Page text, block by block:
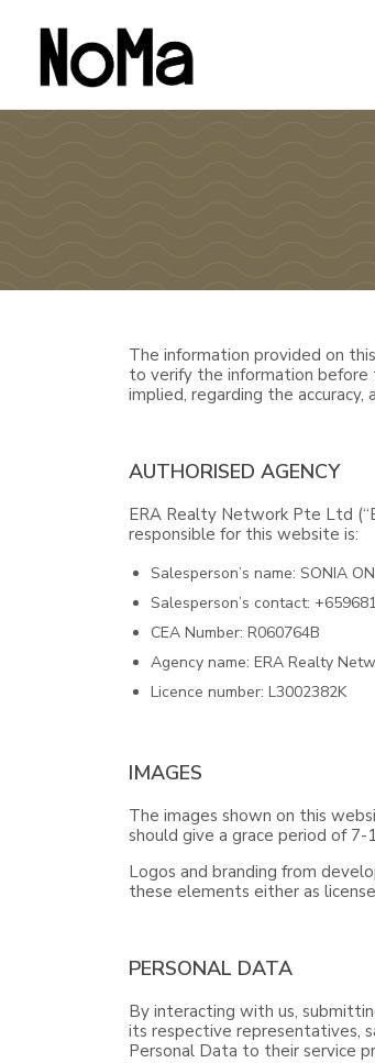
The information provided on
to verify the information before
implied, regarding the
AUTHORISED AGENCY
ERA Realty Network Pte Ltd
responsible for this website is:
Salesperson’s name: SONIA
Salesperson’s contact:
CEA Number: R060764B
Agency name: ERA Realty
Licence number: L3002382K
IMAGES
The images shown on this
should give a grace period of
Logos and branding from
these elements either as
PERSONAL DATA
By interacting with us,
its respective representatives,
Personal Data to their service